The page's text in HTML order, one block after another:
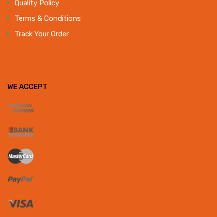
Quality Policy
Terms & Conditions
Track Your Order
WE ACCEPT